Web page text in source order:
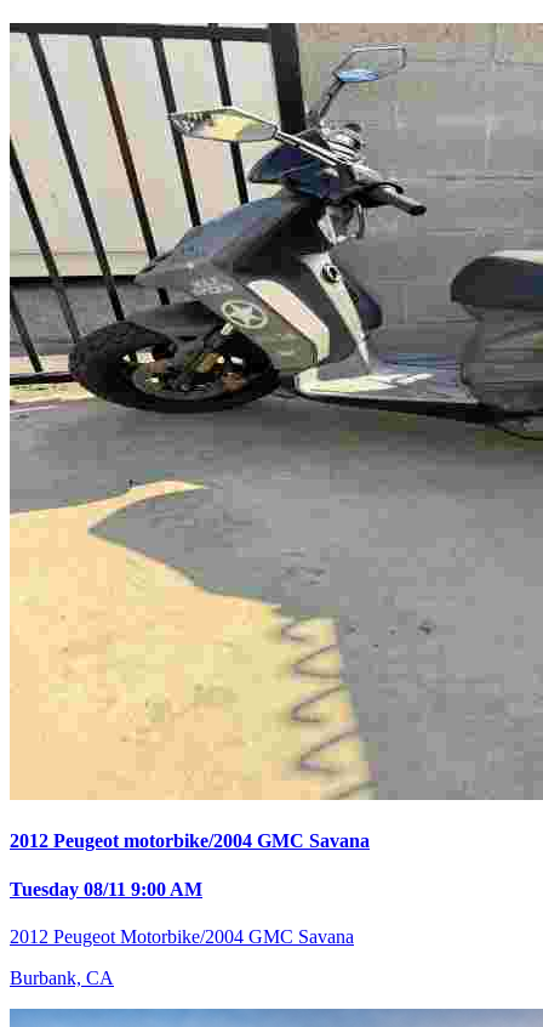
2012 Peugeot motorbike/2004 GMC Savana
Tuesday 08/11 9:00 AM
2012 Peugeot Motorbike/2004 GMC Savana
Burbank, CA